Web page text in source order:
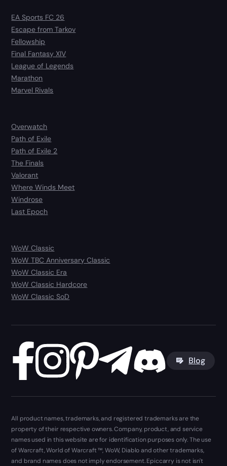
EA Sports FC 26
Escape from Tarkov
Fellowship
Final Fantasy XIV
League of Legends
Marathon
Marvel Rivals
Overwatch
Path of Exile
Path of Exile 2
The Finals
Valorant
Where Winds Meet
Windrose
Last Epoch
WoW Classic
WoW TBC Anniversary Classic
WoW Classic Era
WoW Classic Hardcore
WoW Classic SoD
Blog
All product names, trademarks, and registered trademarks are the
property of their respective owners. Company, product, and service
names used in this website are for identification purposes only. The use
of Warcraft, World of Warcraft ™, WoW, Diablo and other trademarks,
and brand names does not imply endorsement. Epiccarry is not isn't